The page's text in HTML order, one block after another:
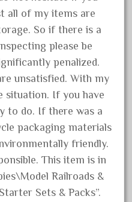
all of my items are
So if there is a
please be
penalized.
unsatisfied. With my
situation. If you have
to do. If there was a
packaging materials
friendly.
This item is in
Railroads &
Sets & Packs”.